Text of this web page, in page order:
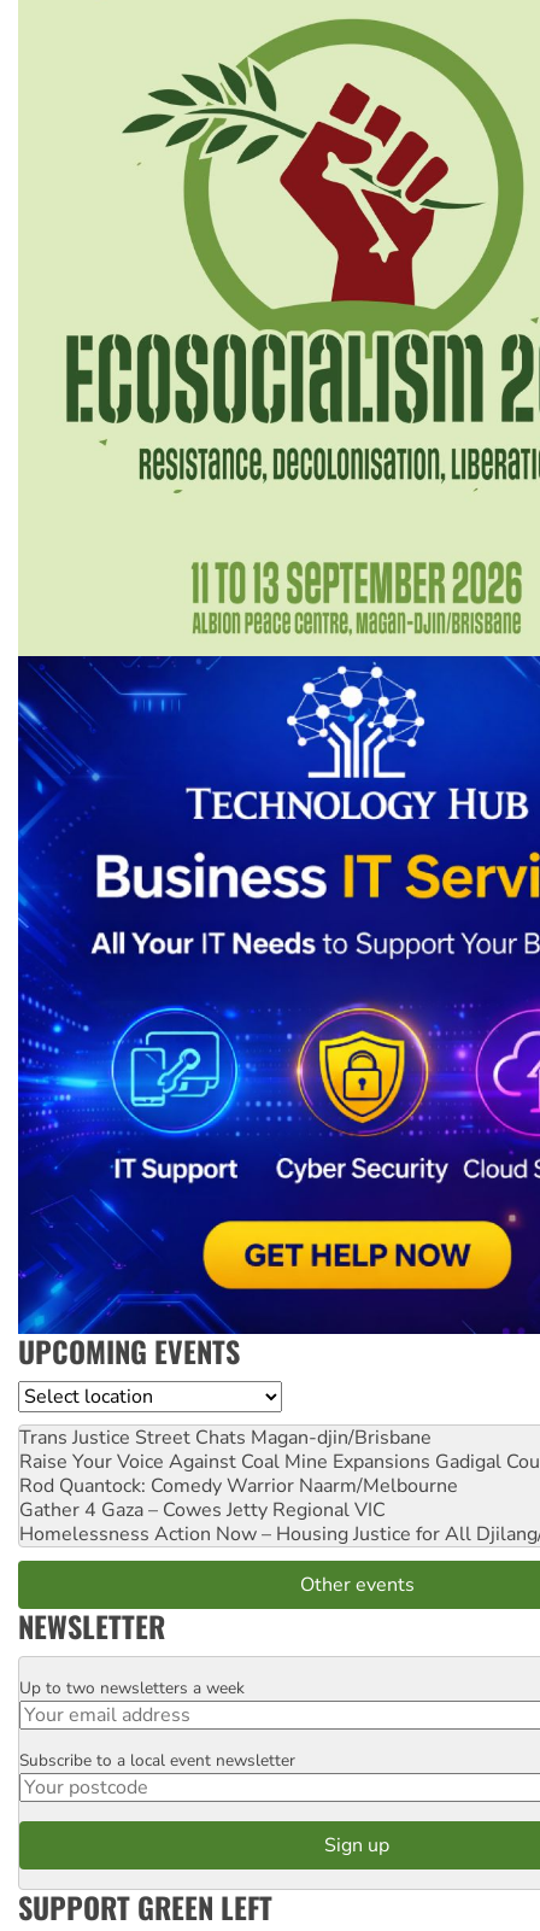
UPCOMING EVENTS
Location
Trans Justice Street Chats Magan-djin/Brisbane
Raise Your Voice Against Coal Mine Expansions Gadigal
Rod Quantock: Comedy Warrior Naarm/Melbourne
Gather 4 Gaza – Cowes Jetty Regional VIC
Homelessness Action Now – Housing Justice for All
Other events
NEWSLETTER
Email
Up to two newsletters a week
Postcode
Subscribe to a local event newsletter
SUPPORT GREEN LEFT